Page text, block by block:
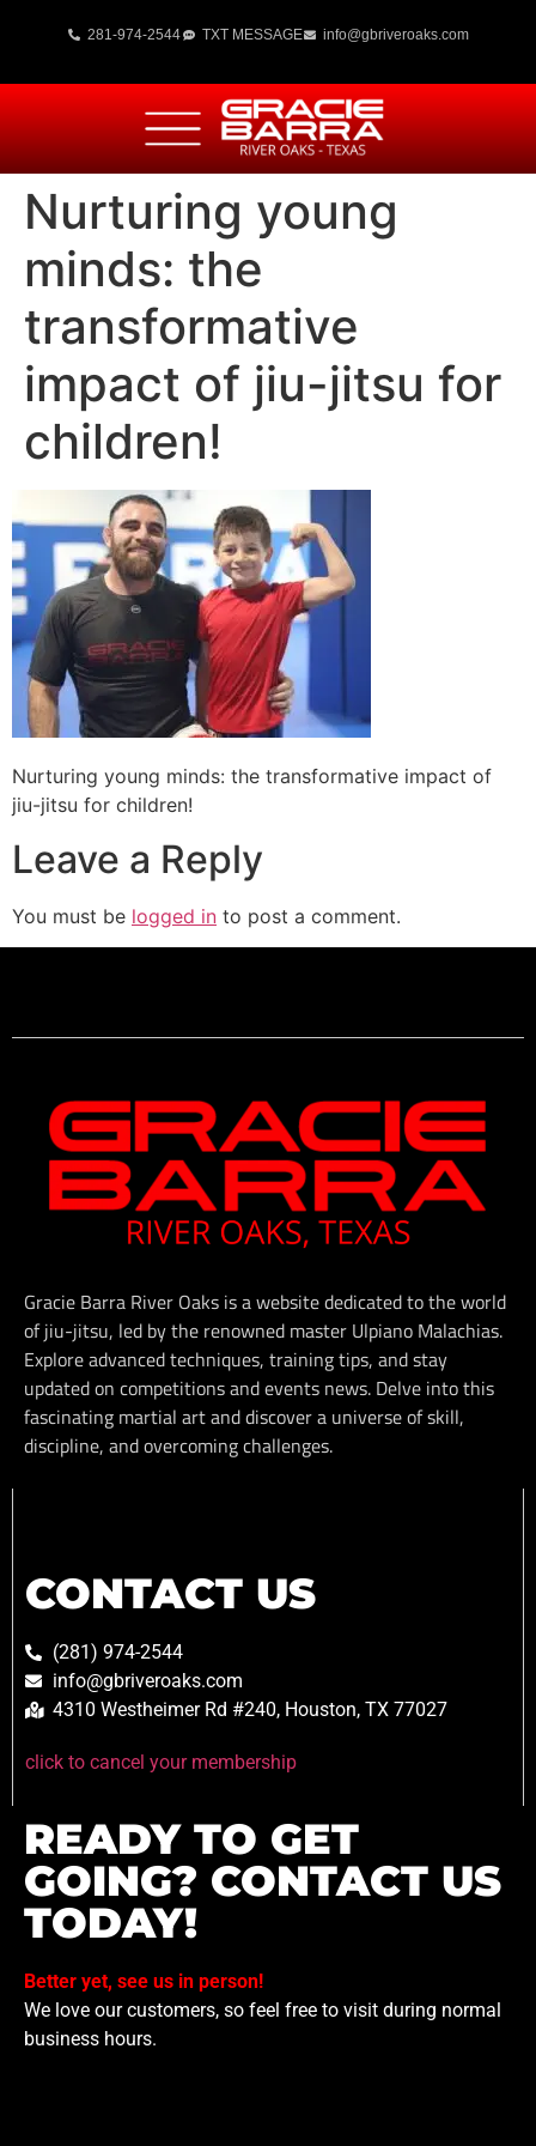
281-974-2544 TXT MESSAGE info@gbriveroaks.com
Nurturing young
minds: the
transformative
impact of jiu-jitsu for
children!
Nurturing young minds: the transformative impact of
jiu-jitsu for children!
Leave a Reply
You must be logged in to post a comment.
Gracie Barra River Oaks is a website dedicated to the world
of jiu-jitsu, led by the renowned master Ulpiano Malachias.
Explore advanced techniques, training tips, and stay
updated on competitions and events news. Delve into this
fascinating martial art and discover a universe of skill,
discipline, and overcoming challenges.
CONTACT US
(281) 974-2544
info@gbriveroaks.com
4310 Westheimer Rd #240, Houston, TX 77027
click to cancel your membership
READY TO GET
GOING? CONTACT US
TODAY!
Better yet, see us in person!
We love our customers, so feel free to visit during normal
business hours.